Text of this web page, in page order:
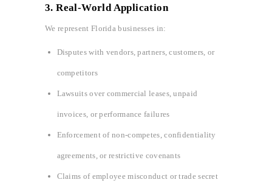
3.Real-World Application
We represent Florida businesses in:
Disputes with vendors, partners, customers, or
competitors
Lawsuits over commercial leases, unpaid
invoices, or performance failures
Enforcement of non-competes, confidentiality
agreements, or restrictive covenants
Claims of employee misconduct or trade secret